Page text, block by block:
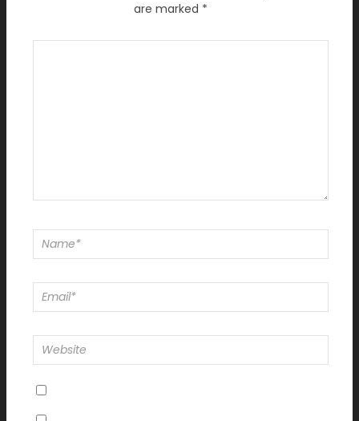
are marked *